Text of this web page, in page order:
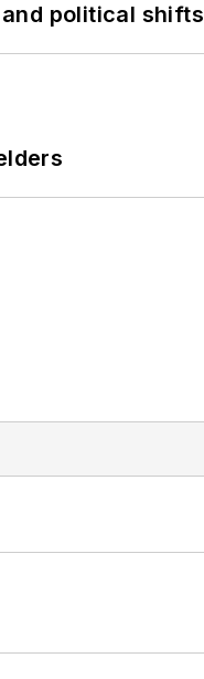
political shifts